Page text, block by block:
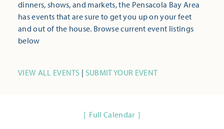
dinners, shows, and markets, the Pensacola Bay Area
has events that are sure to get you up on your feet
and out of the house. Browse current event listings
below
VIEW ALL EVENTS | SUBMIT YOUR EVENT
Full Calendar